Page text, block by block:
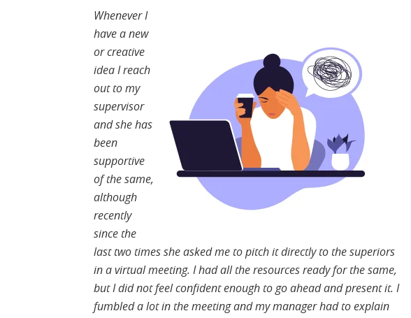
Whenever I
have a new
or creative
idea I reach
out to my
supervisor
and she has
been
supportive
of the same,
although
recently
since the
last two times she asked me to pitch it directly to the superiors
in a virtual meeting. I had all the resources ready for the same,
but I did not feel confident enough to go ahead and present it. I
fumbled a lot in the meeting and my manager had to explain